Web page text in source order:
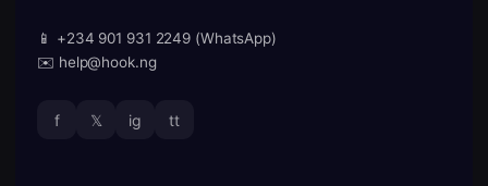
📱 +234 901 931 2249 (WhatsApp)
✉️ help@hook.ng
f 𝕏 ig tt